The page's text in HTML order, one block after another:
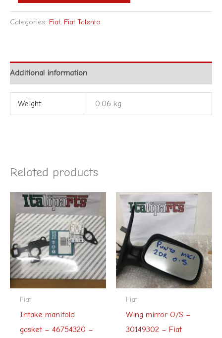
Categories: Fiat, Fiat Talento
Additional information
Weight 0.06 kg
Related products
Fiat
Intake manifold
gasket – 46754320 –
Fiat
Wing mirror O/S –
30149302 – Fiat